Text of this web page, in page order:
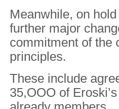
Meanwhile, on
further major
commitment of the
principles.
These include
35,OOO of